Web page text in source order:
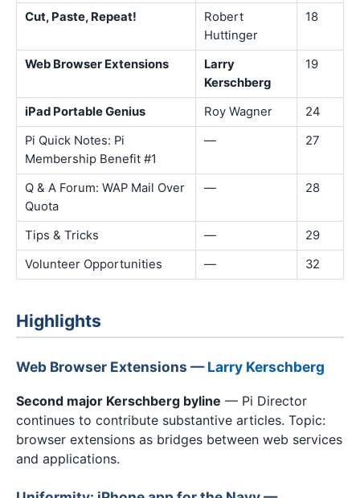
Cut, Paste, Repeat!
Robert
Huttinger
18
Web Browser Extensions
Larry
Kerschberg
19
iPad Portable Genius Roy Wagner
24
Pi Quick Notes: Pi
Membership Benefit #1
— 27
Q & A Forum: WAP Mail Over
Quota
— 28
Tips & Tricks —
29
Volunteer Opportunities
— 32
Highlights
Web Browser Extensions —Larry Kerschberg
Second major Kerschberg byline — Pi Director
continues to contribute substantive articles. Topic:
browser extensions as bridges between web services
and applications.